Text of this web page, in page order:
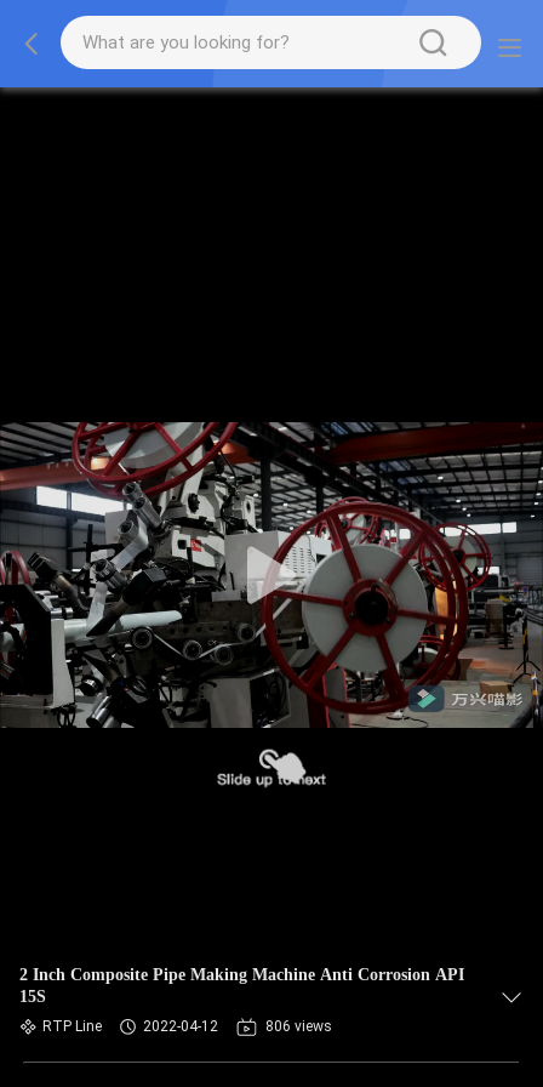
2 Inch Composite Pipe Making Machine Anti Corrosion API
15S
RTP Line 2022-04-12 806 views